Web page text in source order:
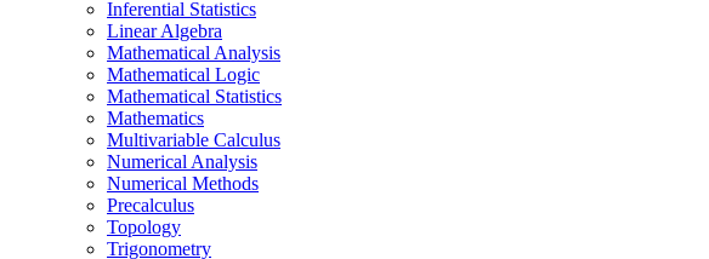
Inferential Statistics
Linear Algebra
Mathematical Analysis
Mathematical Logic
Mathematical Statistics
Mathematics
Multivariable Calculus
Numerical Analysis
Numerical Methods
Precalculus
Topology
Trigonometry